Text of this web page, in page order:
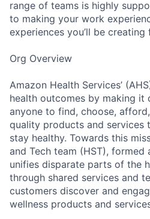
range of teams is highly
to making your work
experiences you’ll be
Org Overview
Amazon Health Services’
health outcomes by making it
anyone to find, choose,
quality products and services
stay healthy. Towards this
and Tech team (HST),
unifies disparate parts of the
through shared services and
customers discover and
wellness products and